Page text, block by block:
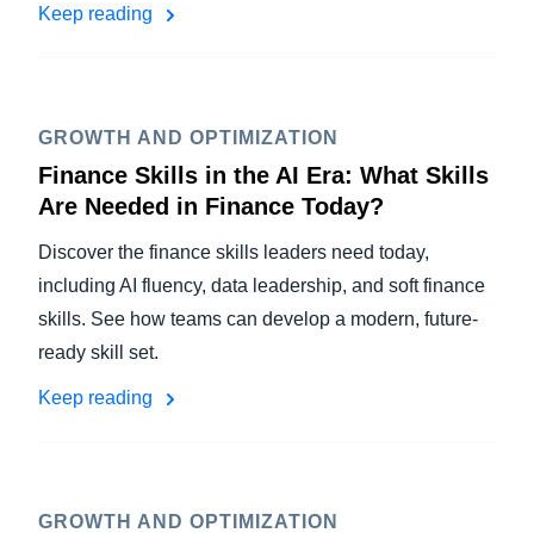
Keep reading
GROWTH AND OPTIMIZATION
Finance Skills in the AI Era: What Skills
Are Needed in Finance Today?
Discover the finance skills leaders need today,
including AI fluency, data leadership, and soft finance
skills. See how teams can develop a modern, future-
ready skill set.
Keep reading
GROWTH AND OPTIMIZATION